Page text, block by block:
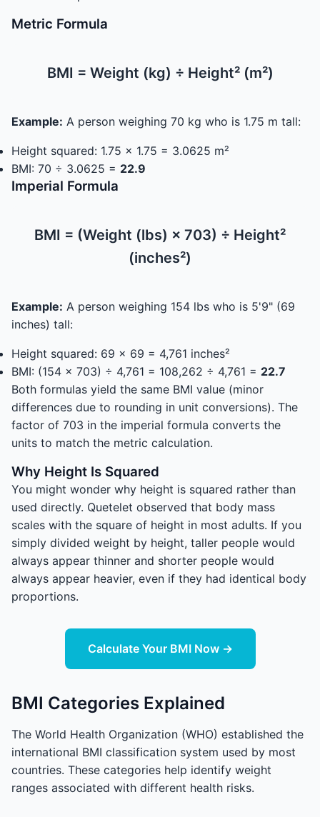
Metric Formula
BMI = Weight (kg) ÷ Height² (m²)
Example: A person weighing 70 kg who is 1.75 m tall:
Height squared: 1.75 × 1.75 = 3.0625 m²
BMI: 70 ÷ 3.0625 = 22.9
Imperial Formula
BMI = (Weight (lbs) × 703) ÷ Height²
(inches²)
Example: A person weighing 154 lbs who is 5'9" (69
inches) tall:
Height squared: 69 × 69 = 4,761 inches²
BMI: (154 × 703) ÷ 4,761 = 108,262 ÷ 4,761 = 22.7
Both formulas yield the same BMI value (minor
differences due to rounding in unit conversions). The
factor of 703 in the imperial formula converts the
units to match the metric calculation.
Why Height Is Squared
You might wonder why height is squared rather than
used directly. Quetelet observed that body mass
scales with the square of height in most adults. If you
simply divided weight by height, taller people would
always appear thinner and shorter people would
always appear heavier, even if they had identical body
proportions.
Calculate Your BMI Now →
BMI Categories Explained
The World Health Organization (WHO) established the
international BMI classification system used by most
countries. These categories help identify weight
ranges associated with different health risks.